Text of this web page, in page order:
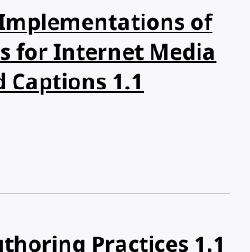
of
for Internet Media
1.1
Practices 1.1